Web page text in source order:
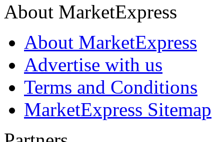
About MarketExpress
About MarketExpress
Advertise with us
Terms and Conditions
MarketExpress Sitemap